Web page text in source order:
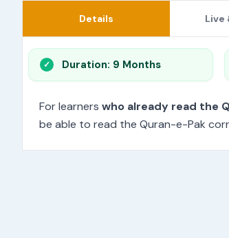
Details Live
Duration: 9 Months
For learners who already read the
be able to read the Quran-e-Pak